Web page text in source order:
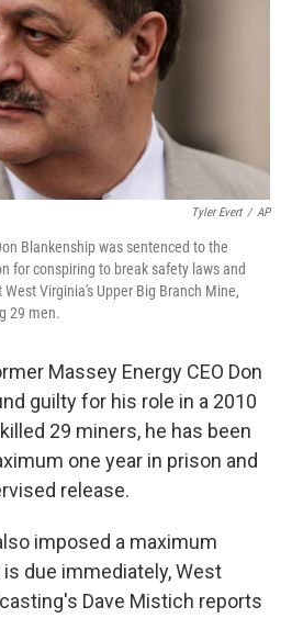
Tyler Evert / AP
Blankenship was sentenced to the
for conspiring to break safety laws and
Virginia's Upper Big Branch Mine,
29 men.
Massey Energy CEO Don
guilty for his role in a 2010
29 miners, he has been
one year in prison and
release.
imposed a maximum
due immediately, West
Dave Mistich reports